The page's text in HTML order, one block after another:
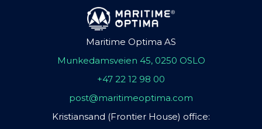
Maritime Optima AS
Munkedamsveien 45, 0250 OSLO
+47 22 12 98 00
post@maritimeoptima.com
Kristiansand (Frontier House) office: